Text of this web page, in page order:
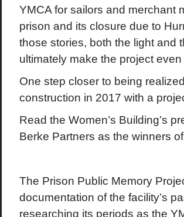
YMCA for sailors and merchant
prison and its closure due to
those stories, both the light and
ultimately make the project even
One step closer to being
construction in 2017 with a
Read the Women’s Building’s
Berke Partners as the winners
The Prison Public Memory
documentation of the facility’s
researching its periods as the